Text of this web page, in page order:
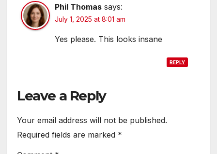
Phil Thomas says:
July 1, 2025 at 8:01 am
Yes please. This looks insane
REPLY
Leave a Reply
Your email address will not be published.
Required fields are marked *